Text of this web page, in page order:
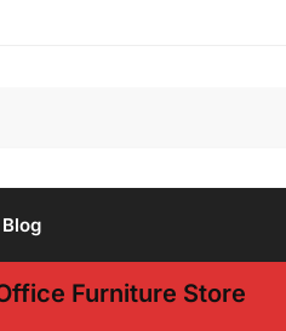
Blog
Furniture Store